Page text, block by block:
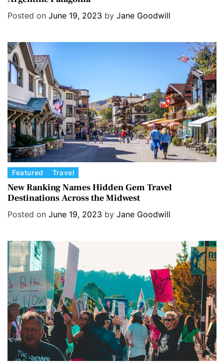
e
r
i
e
Posted on June 19, 2023 by Jane Goodwill
C
a
t
e
r
e
s
Featured Travel
New Ranking Names Hidden Gem Travel
Destinations Across the Midwest
Posted on June 19, 2023 by Jane Goodwill